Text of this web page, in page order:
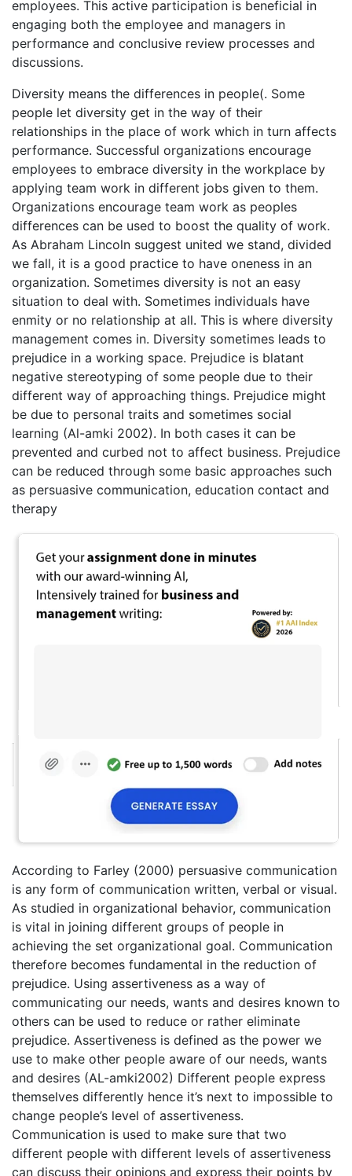
employees. This active participation is beneficial in
engaging both the employee and managers in
performance and conclusive review processes and
discussions.
Diversity means the differences in people(. Some
people let diversity get in the way of their
relationships in the place of work which in turn affects
performance. Successful organizations encourage
employees to embrace diversity in the workplace by
applying team work in different jobs given to them.
Organizations encourage team work as peoples
differences can be used to boost the quality of work.
As Abraham Lincoln suggest united we stand, divided
we fall, it is a good practice to have oneness in an
organization. Sometimes diversity is not an easy
situation to deal with. Sometimes individuals have
enmity or no relationship at all. This is where diversity
management comes in. Diversity sometimes leads to
prejudice in a working space. Prejudice is blatant
negative stereotyping of some people due to their
different way of approaching things. Prejudice might
be due to personal traits and sometimes social
learning (Al-amki 2002). In both cases it can be
prevented and curbed not to affect business. Prejudice
can be reduced through some basic approaches such
as persuasive communication, education contact and
therapy
According to Farley (2000) persuasive communication
is any form of communication written, verbal or visual.
As studied in organizational behavior, communication
is vital in joining different groups of people in
achieving the set organizational goal. Communication
therefore becomes fundamental in the reduction of
prejudice. Using assertiveness as a way of
communicating our needs, wants and desires known to
others can be used to reduce or rather eliminate
prejudice. Assertiveness is defined as the power we
use to make other people aware of our needs, wants
and desires (AL-amki2002) Different people express
themselves differently hence it’s next to impossible to
change people’s level of assertiveness.
Communication is used to make sure that two
different people with different levels of assertiveness
can discuss their opinions and express their points by